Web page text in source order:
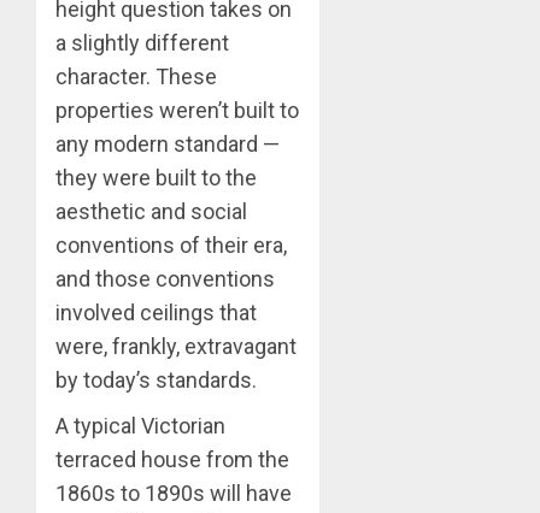
height question takes on
a slightly different
character. These
properties weren’t built to
any modern standard —
they were built to the
aesthetic and social
conventions of their era,
and those conventions
involved ceilings that
were, frankly, extravagant
by today’s standards.
A typical Victorian
terraced house from the
1860s to 1890s will have